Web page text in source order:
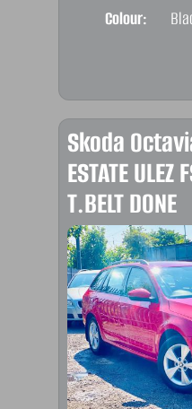
Colour:
Skoda
ESTATE ULEZ
T.BELT DONE